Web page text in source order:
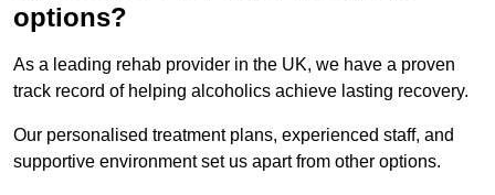
options?
As a leading rehab provider in the UK, we have a proven
track record of helping alcoholics achieve lasting recovery.
Our personalised treatment plans, experienced staff, and
supportive environment set us apart from other options.